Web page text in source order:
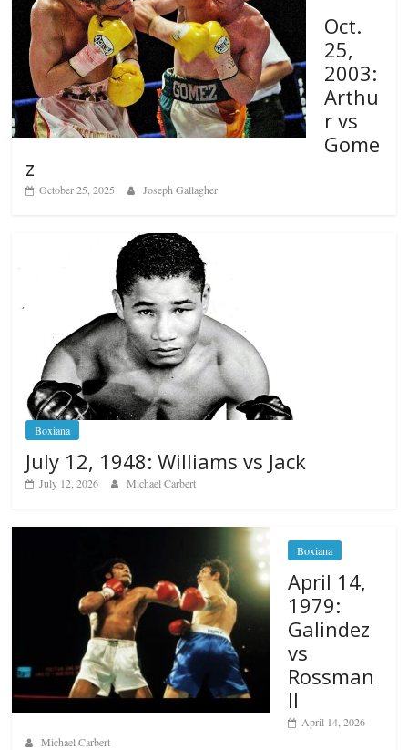
Oct.
25,
2003:
Arthu
r vs
Gome
z
October 25, 2025 Joseph Gallagher
Boxiana
July 12, 1948: Williams vs Jack
July 12, 2026 Michael Carbert
Boxiana
April 14,
1979:
Galindez
vs
Rossman
II
April 14, 2026
Michael Carbert